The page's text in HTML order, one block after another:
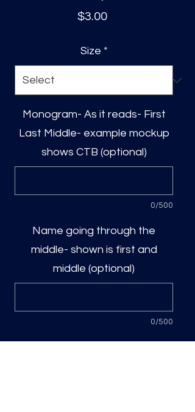
$3.00Price
Size *
Monogram- As it reads- First
Last Middle- example mockup
shows CTB (optional)
0/500
Name going through the
middle- shown is first and
middle (optional)
0/500